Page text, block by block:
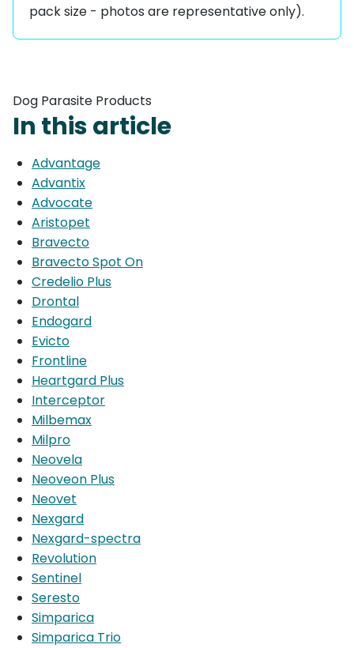
pack size - photos are representative only).
Dog Parasite Products
In this article
Advantage
Advantix
Advocate
Aristopet
Bravecto
Bravecto Spot On
Credelio Plus
Drontal
Endogard
Evicto
Frontline
Heartgard Plus
Interceptor
Milbemax
Milpro
Neovela
Neoveon Plus
Neovet
Nexgard
Nexgard-spectra
Revolution
Sentinel
Seresto
Simparica
Simparica Trio